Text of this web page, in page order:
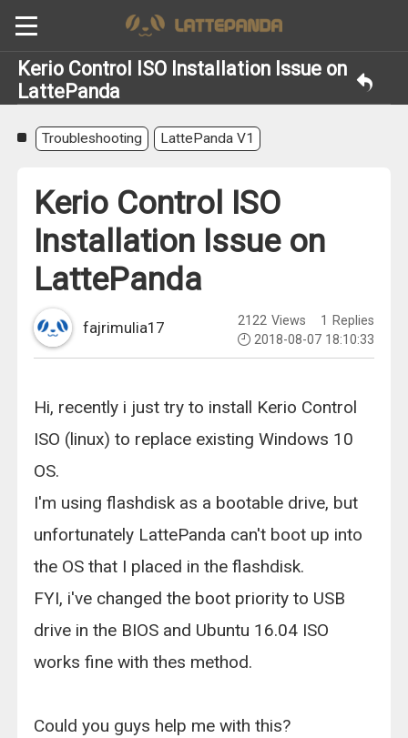
Kerio Control ISO Installation Issue on
LattePanda
Troubleshooting LattePanda V1
Kerio Control ISO
Installation Issue on
LattePanda
fajrimulia17 2122 Views 1
Replies
2018-08-07 18:10:33
Hi, recently i just try to install Kerio Control
ISO (linux) to replace existing Windows 10
OS.
I'm using flashdisk as a bootable drive, but
unfortunately LattePanda can't boot up into
the OS that I placed in the flashdisk.
FYI, i've changed the boot priority to USB
drive in the BIOS and Ubuntu 16.04 ISO
works fine with thes method.
Could you guys help me with this?